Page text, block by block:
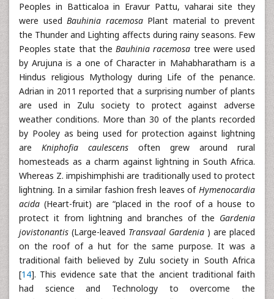
Peoples in Batticaloa in Eravur Pattu, vaharai site they
were usedBauhinia racemosaPlant material to prevent
the Thunder and Lighting affects during rainy seasons. Few
Peoples state that the Bauhinia racemosa tree were used
by Arujuna is a one of Character in Mahabharatham is a
Hindus religious Mythology during Life of the penance.
Adrian in 2011 reported that a surprising number of plants
are used in Zulu society to protect against adverse
weather conditions. More than 30 of the plants recorded
by Pooley as being used for protection against lightning
are Kniphofia caulescens often grew around rural
homesteads as a charm against lightning in South Africa.
Whereas Z. impishimphishi are traditionally used to protect
lightning. In a similar fashion fresh leaves of Hymenocardia
acida (Heart-fruit) are “placed in the roof of a house to
protect it from lightning and branches of the Gardenia
jovistonantis (Large-leaved Transvaal Gardenia ) are placed
on the roof of a hut for the same purpose. It was a
traditional faith believed by Zulu society in South Africa
[14]. This evidence sate that the ancient traditional faith
had science and Technology to overcome the